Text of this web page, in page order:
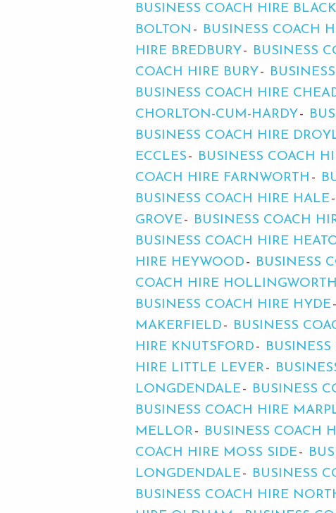
BUSINESS COACH HIRE
BOLTON
BUSINESS COACH
HIRE BREDBURY
BUSINESS
COACH HIRE BURY
BUSINESS COACH HIRE
CHORLTON-CUM-HARDY
BUSINESS COACH HIRE
ECCLES
BUSINESS COACH
COACH HIRE FARNWORTH
BUSINESS COACH HIRE HALE
GROVE
BUSINESS COACH
BUSINESS COACH HIRE
HIRE HEYWOOD
BUSINESS
COACH HIRE HOLLINGWORTH
BUSINESS COACH HIRE HYDE
MAKERFIELD
BUSINESS
HIRE KNUTSFORD
HIRE LITTLE LEVER
LONGDENDALE
BUSINESS
BUSINESS COACH HIRE
MELLOR
BUSINESS COACH
COACH HIRE MOSS SIDE
LONGDENDALE
BUSINESS
BUSINESS COACH HIRE